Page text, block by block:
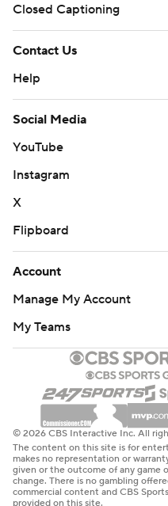
Closed Captioning
Contact Us
Help
Social Media
YouTube
Instagram
X
Flipboard
Account
Manage My Account
My Teams
© 2026 CBS Interactive Inc. All
The content on this site is for
makes no representation or
given or the outcome of any game
change. There is no gambling
commercial content and CBS
provided on this site.